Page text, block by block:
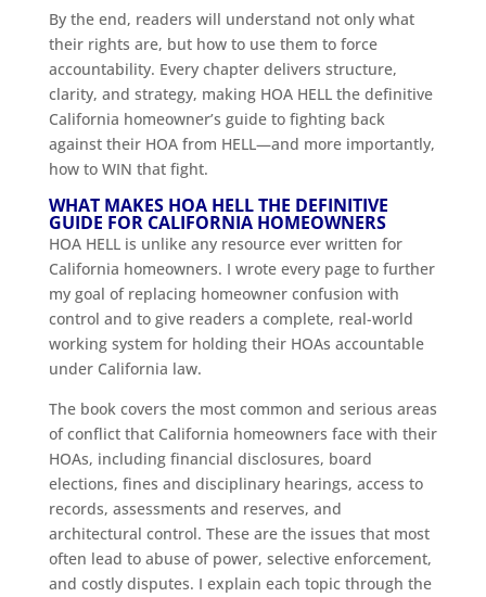
By the end, readers will understand not only what
their rights are, but how to use them to force
accountability. Every chapter delivers structure,
clarity, and strategy, making HOA HELL the definitive
California homeowner’s guide to fighting back
against their HOA from HELL—and more importantly,
how to WIN that fight.
WHAT MAKES HOA HELL THE DEFINITIVE
GUIDE FOR CALIFORNIA HOMEOWNERS
HOA HELL is unlike any resource ever written for
California homeowners. I wrote every page to further
my goal of replacing homeowner confusion with
control and to give readers a complete, real-world
working system for holding their HOAs accountable
under California law.
The book covers the most common and serious areas
of conflict that California homeowners face with their
HOAs, including financial disclosures, board
elections, fines and disciplinary hearings, access to
records, assessments and reserves, and
architectural control. These are the issues that most
often lead to abuse of power, selective enforcement,
and costly disputes. I explain each topic through the